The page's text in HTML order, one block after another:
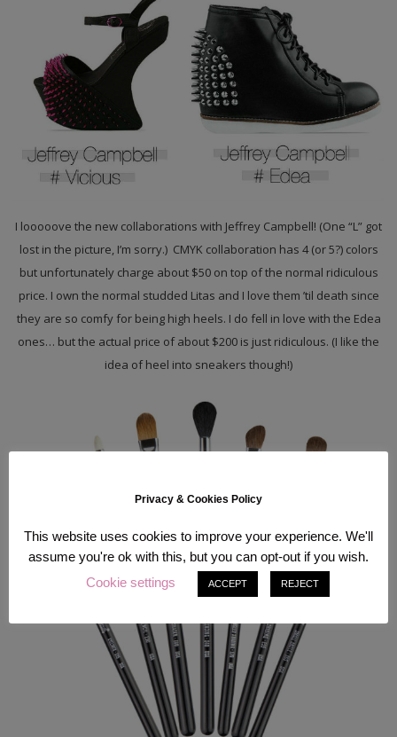
I looooove the new collaborations with Jeffrey Campbell! (One “L” got
lost in the picture, I’m sorry.) CMYK collaboration has 4 (or 5?) colors
but unfortunately charge about $50 on top of the normal ridiculous
price. I own the normal studded Litas and I love them ’til death since
they are so comfy for being high heels. I do fell in love with the Edea
ones… but the actual price of about $200 is just ridiculous. (I like the
idea of heel into sneakers though!)
Privacy & Cookies Policy
This website uses cookies to improve your experience. We'll
assume you're ok with this, but you can opt-out if you wish.
Cookie settings
ACCEPT REJECT